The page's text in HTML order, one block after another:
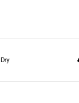
Dry